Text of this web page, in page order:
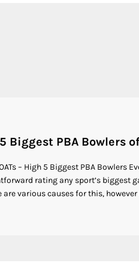
Biggest PBA Bowlers
– High 5 Biggest PBA Bowlers
rating any sport’s biggest
are various causes for this,